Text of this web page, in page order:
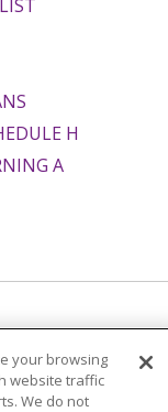
H
A
Italiano
Tagalog
your browsing
website traffic
We do not